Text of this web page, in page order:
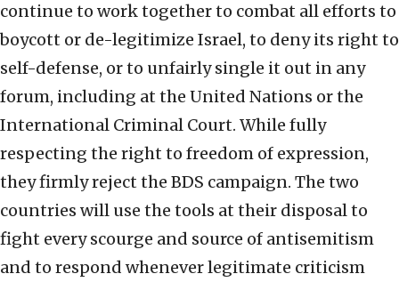
continue to work together to combat all efforts to
boycott or de-legitimize Israel, to deny its right to
self-defense, or to unfairly single it out in any
forum, including at the United Nations or the
International Criminal Court. While fully
respecting the right to freedom of expression,
they firmly reject the BDS campaign. The two
countries will use the tools at their disposal to
fight every scourge and source of antisemitism
and to respond whenever legitimate criticism